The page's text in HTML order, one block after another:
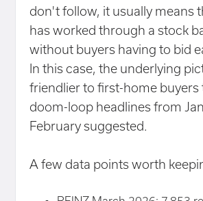
don't follow, it usually means
has worked through a stock
without buyers having to bid
In this case, the underlying
friendlier to first-home buyers
doom-loop headlines from
February suggested.
A few data points worth